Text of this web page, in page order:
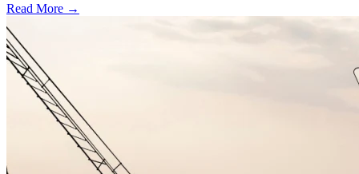
Read More →